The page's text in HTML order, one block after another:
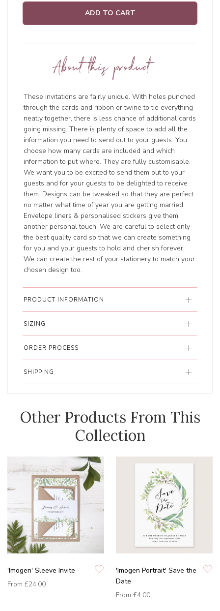
ADD TO CART
About this product
These invitations are fairly unique. With holes punched
through the cards and ribbon or twine to tie everything
neatly together, there is less chance of additional cards
going missing. There is plenty of space to add all the
information you need to send out to your guests. You
choose how many cards are included and which
information to put where. They are fully customisable.
We want you to be excited to send them out to your
guests and for your guests to be delighted to receive
them. Designs can be tweaked so that they are perfect
no matter what time of year you are getting married.
Envelope liners & personalised stickers give them
another personal touch. We are careful to select only
the best quality card so that we can create something
for you and your guests to hold and cherish forever.
We can create the rest of your stationery to match your
chosen design too.
PRODUCT INFORMATION
SIZING
ORDER PROCESS
SHIPPING
Other Products From This
Collection
'Imogen' Sleeve Invite
From £24.00
'Imogen Portrait' Save the
Date
From £4.00